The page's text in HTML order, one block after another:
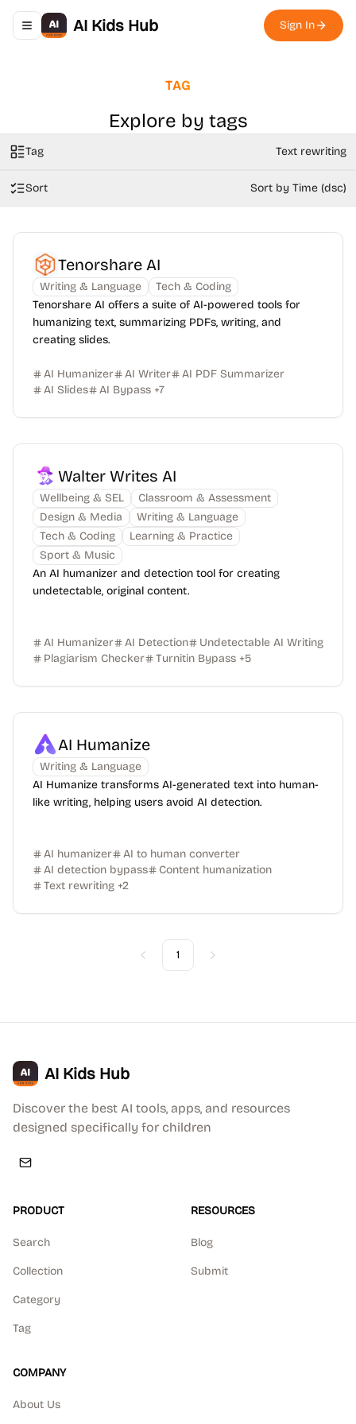
Toggle navigation menu
AI Kids Hub Sign In
TAG
Explore by tags
Tag Text rewriting
Sort Sort by Time (dsc)
Tenorshare AI
Writing & Language
Tech & Coding
Tenorshare AI offers a suite of AI-powered tools for
humanizing text, summarizing PDFs, writing, and
creating slides.
AI Humanizer AI Writer
AI PDF Summarizer
AI Slides
AI Bypass +7
Walter Writes AI
Wellbeing & SEL
Classroom & Assessment
Design & Media
Writing & Language
Tech & Coding
Learning & Practice
Sport & Music
An AI humanizer and detection tool for creating
undetectable, original content.
AI Humanizer AI Detection
Undetectable AI Writing
Plagiarism Checker
Turnitin Bypass +5
AI Humanize
Writing & Language
AI Humanize transforms AI-generated text into human-
like writing, helping users avoid AI detection.
AI humanizer
AI to human converter
AI detection bypass
Content humanization
Text rewriting +2
Previous
1 Next
AI Kids Hub
Discover the best AI tools, apps, and resources
designed specifically for children
PRODUCT
Search
Collection
Category
Tag
RESOURCES
Blog
Submit
COMPANY
About Us